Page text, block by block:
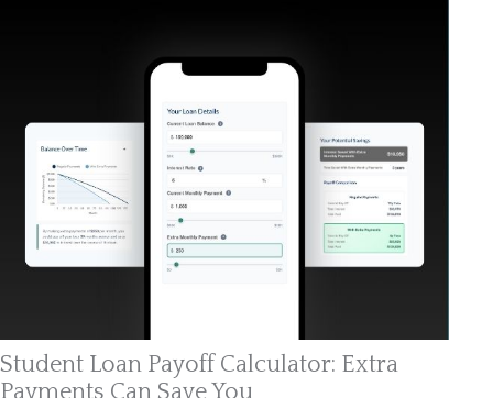
Student Loan Payoff Calculator: Extra
Payments Can Save You